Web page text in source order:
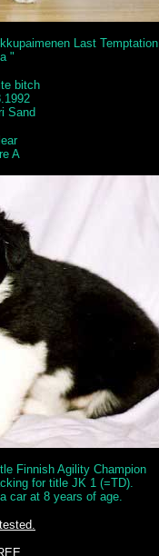
Last Temptation
"
bitch
Sand
A
Finnish Agility Champion
for title JK 1 (=TD).
car at 8 years of age.